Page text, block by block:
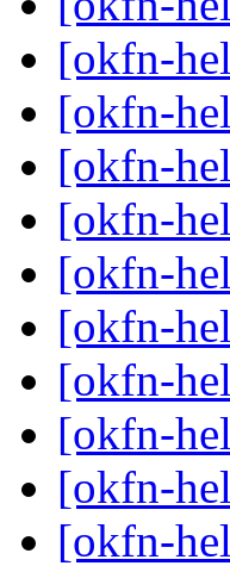
[okfn-
[okfn-
[okfn-
[okfn-
[okfn-
[okfn-
[okfn-
[okfn-
[okfn-
[okfn-